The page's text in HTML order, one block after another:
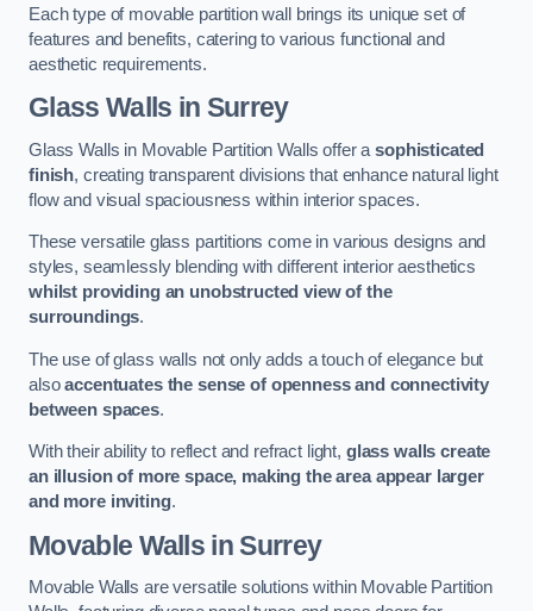
Each type of movable partition wall brings its unique set of
features and benefits, catering to various functional and
aesthetic requirements.
Glass Walls in Surrey
Glass Walls in Movable Partition Walls offer asophisticated
finish, creating transparent divisions that enhance natural light
flow and visual spaciousness within interior spaces.
These versatile glass partitions come in various designs and
styles, seamlessly blending with different interior aesthetics
whilst providing an unobstructed view of the
surroundings.
The use of glass walls not only adds a touch of elegance but
alsoaccentuates the sense of openness and connectivity
between spaces.
With their ability to reflect and refract light, glass walls create
an illusion of more space, making the area appear larger
and more inviting.
Movable Walls in Surrey
Movable Walls are versatile solutions within Movable Partition